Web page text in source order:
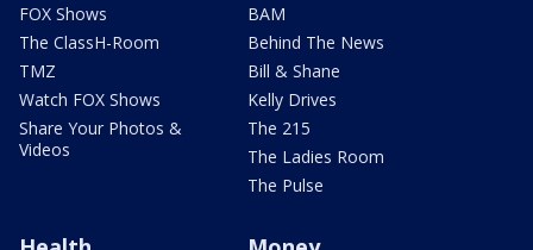
FOX Shows
The ClassH-Room
TMZ
Watch FOX Shows
Share Your Photos &
Videos
BAM
Behind The News
Bill & Shane
Kelly Drives
The 215
The Ladies Room
The Pulse